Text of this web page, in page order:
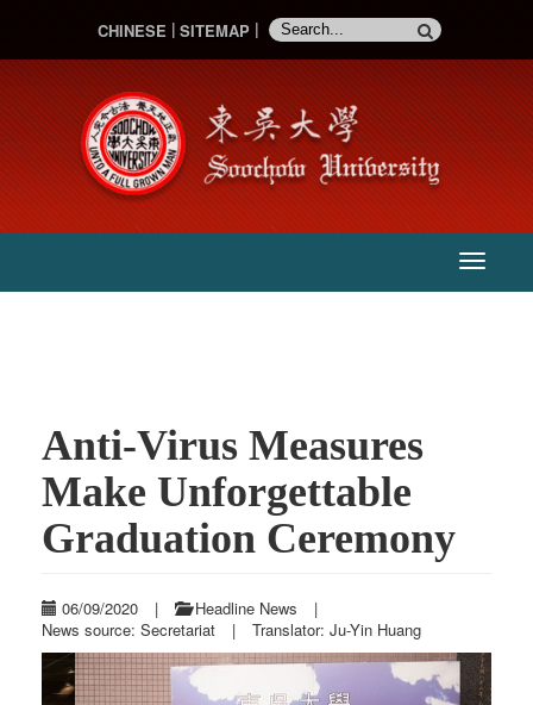
CHINESE SITEMAP
主
:::
Anti-Virus Measures
Make Unforgettable
Graduation Ceremony
06/09/2020 | Headline News
|
News source: Secretariat
| Translator: Ju-Yin Huang